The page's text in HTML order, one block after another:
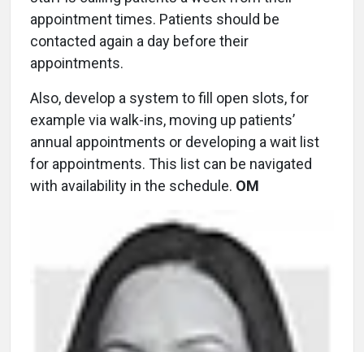
appointment times. Patients should be
contacted again a day before their
appointments.
Also, develop a system to fill open slots, for
example via walk-ins, moving up patients’
annual appointments or developing a wait list
for appointments. This list can be navigated
with availability in the schedule. OM